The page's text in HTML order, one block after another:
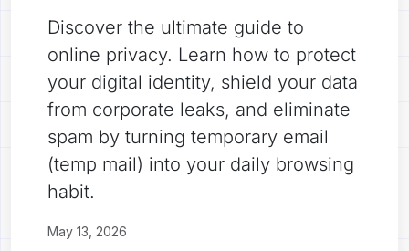
Discover the ultimate guide to
online privacy. Learn how to protect
your digital identity, shield your data
from corporate leaks, and eliminate
spam by turning temporary email
(temp mail) into your daily browsing
habit.
May 13, 2026